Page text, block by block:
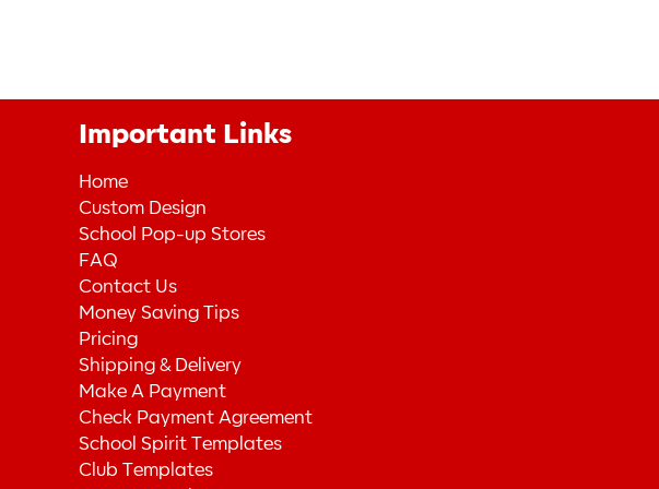
Important Links
Home
Custom Design
School Pop-up Stores
FAQ
Contact Us
Money Saving Tips
Pricing
Shipping & Delivery
Make A Payment
Check Payment Agreement
School Spirit Templates
Club Templates